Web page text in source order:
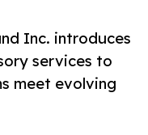
Inc. introduces
services to
meet evolving